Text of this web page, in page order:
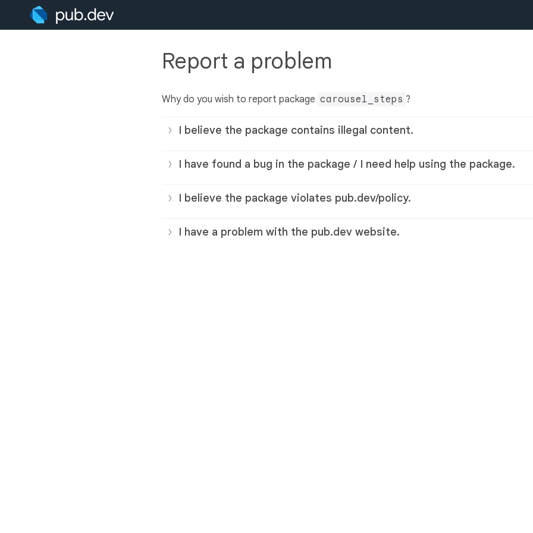
Report a problem
Why do you wish to report package carousel_steps ?
I believe the package contains illegal content.
I have found a bug in the package / I need help using the package.
I believe the package violates pub.dev/policy.
I have a problem with the pub.dev website.